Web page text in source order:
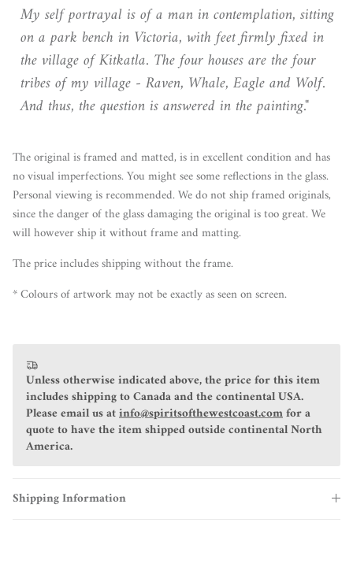
My self portrayal is of a man in contemplation, sitting
on a park bench in Victoria, with feet firmly fixed in
the village of Kitkatla. The four houses are the four
tribes of my village - Raven, Whale, Eagle and Wolf.
And thus, the question is answered in the painting."
The original is framed and matted, is in excellent condition and has
no visual imperfections. You might see some reflections in the glass.
Personal viewing is recommended. We do not ship framed originals,
since the danger of the glass damaging the original is too great. We
will however ship it without frame and matting.
The price includes shipping without the frame.
* Colours of artwork may not be exactly as seen on screen.
Unless otherwise indicated above, the price for this item
includes shipping to Canada and the continental USA.
Please email us atinfo@spiritsofthewestcoast.comfor a
quote to have the item shipped outside continental North
America.
Shipping Information